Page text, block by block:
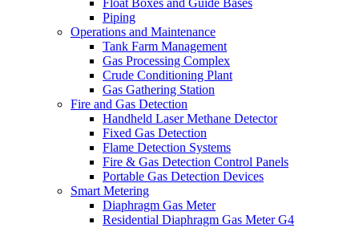
Float Boxes and Guide Bases
Piping
Operations and Maintenance
Tank Farm Management
Gas Processing Complex
Crude Conditioning Plant
Gas Gathering Station
Fire and Gas Detection
Handheld Laser Methane Detector
Fixed Gas Detection
Flame Detection Systems
Fire & Gas Detection Control Panels
Portable Gas Detection Devices
Smart Metering
Diaphragm Gas Meter
Residential Diaphragm Gas Meter G4